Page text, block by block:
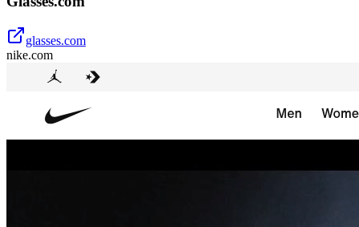
glasses.com
nike.com